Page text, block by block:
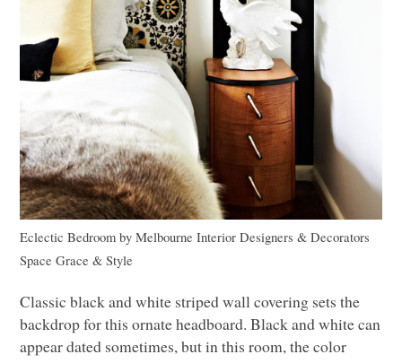
Eclectic Bedroom byMelbourne Interior Designers & Decorators
Space Grace & Style
Classic black and white striped wall covering sets the
backdrop for this ornate headboard. Black and white can
appear dated sometimes, but in this room, the color